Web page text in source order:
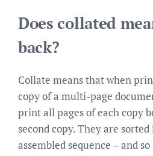
Does collated
back?
Collate means that when
copy of a multi-page
print all pages of each copy
second copy. They are
assembled sequence – and